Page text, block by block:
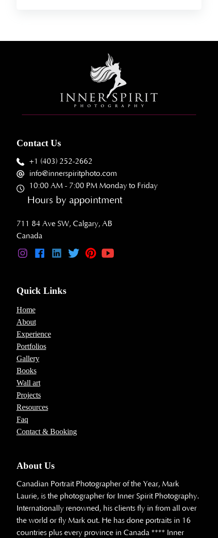
Contact Us
+1 (403) 252-2662
info@innerspiritphoto.com
10:00 AM - 7:00 PM Monday to Friday
Hours by appointment
711 84 Ave SW, Calgary, AB
Canada
Quick Links
Home
About
Experience
Portfolios
Gallery
Books
Wall art
Projects
Resources
Faq
Contact & Booking
About Us
Canadian Portrait Photographer of the Year, Mark
Laurie, is the photographer for Inner Spirit Photography.
Internationally renowned, his clients fly in from all over
the world or fly Mark out. He has done portraits in 16
countries plus every province in Canada **** Inner